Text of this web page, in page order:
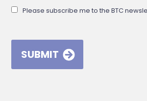
Please subscribe me to the BTC